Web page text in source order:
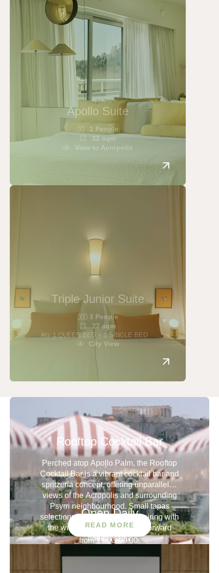
Apollo Suite
2 People
32 sqm
View to Acropolis
Triple Junior Suite
3 People
27 sqm
1 QUEEN BED + 1 SINGLE BED
City View
Rooftop Cocktail Bar
Perched atop Apollo Palm, the Rooftop
Cocktail Bar is a vibrant cocktail bar and
spritzeria concept, offering unparalleled
views of the Acropolis and surrounding
Psyrri neighbourhood. Small tapas
selections create the perfect pairing with
the wine, spritz and cocktail-forward
drinks menu.
Open Daily
from 17:00-00:00.
READ MORE
concierge@apollopalmhotel.com